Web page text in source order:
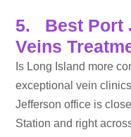
5. Best Port
Veins
Is Long Island more
exceptional vein
Jefferson office is
Station and right